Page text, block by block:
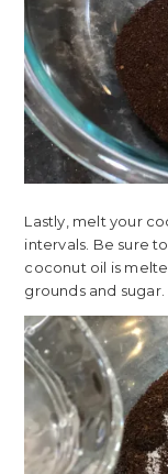
Lastly, melt your
intervals. Be sure
coconut oil is
grounds and sugar.